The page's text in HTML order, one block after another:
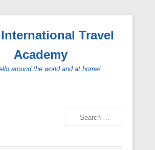
Travel
Academy
around the world and at home!